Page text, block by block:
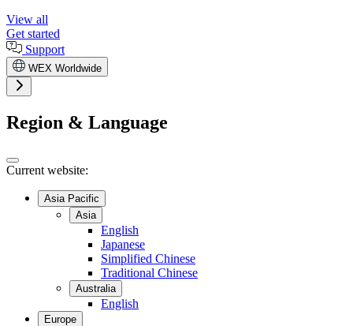
View all
Get started
Support
WEX Worldwide
Region & Language
Current website:
Asia Pacific
Asia
English
Japanese
Simplified Chinese
Traditional Chinese
Australia
English
Europe